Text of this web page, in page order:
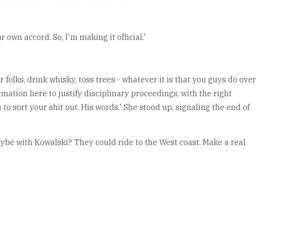
own accord. So, I'm making it official.'
folks, drink whisky, toss trees - whatever it is that you guys do over
here to justify disciplinary proceedings, with the right
sort your shit out. His words.' She stood up, signaling the end of
with Kowalski? They could ride to the West coast. Make a real